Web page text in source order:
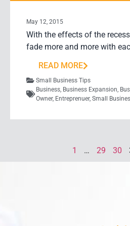
May 12, 2015
With the effects of the
fade more and more with
READ MORE
Small Business Tips
Business, Business Expansion,
Owner, Entreprenuer, Small
1 … 29 30